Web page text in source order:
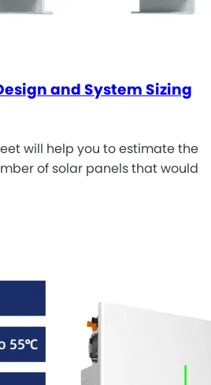
and System Sizing
will help you to estimate the
of solar panels that would